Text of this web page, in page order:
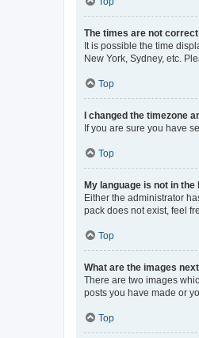
The times are not
It is possible the time
New York, Sydney, etc.
Top
I changed the timezone
If you are sure you have
Top
My language is not in the
Either the administrator
pack does not exist, feel
Top
What are the images
There are two images
posts you have made or
Top